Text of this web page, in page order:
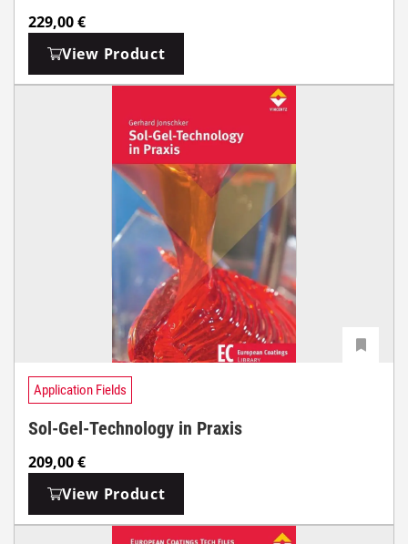
229,00€
View Product
Application Fields
Sol-Gel-Technology in Praxis
209,00€
View Product